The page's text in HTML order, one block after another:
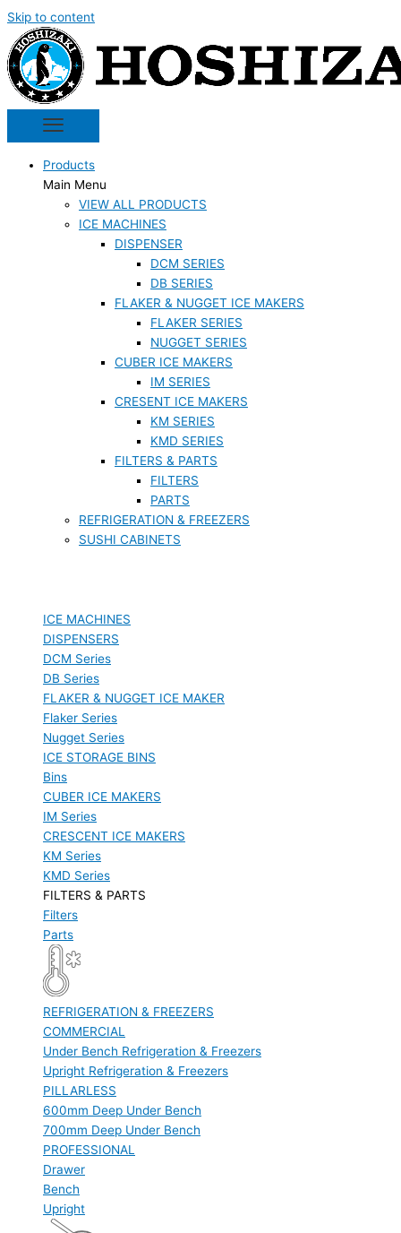
Skip to content
Products
Main Menu
VIEW ALL PRODUCTS
ICE MACHINES
DISPENSER
DCM SERIES
DB SERIES
FLAKER & NUGGET ICE MAKERS
FLAKER SERIES
NUGGET SERIES
CUBER ICE MAKERS
IM SERIES
CRESENT ICE MAKERS
KM SERIES
KMD SERIES
FILTERS & PARTS
FILTERS
PARTS
REFRIGERATION & FREEZERS
SUSHI CABINETS
ICE MACHINES
DISPENSERS
DCM Series
DB Series
FLAKER & NUGGET ICE MAKER
Flaker Series
Nugget Series
ICE STORAGE BINS
Bins
CUBER ICE MAKERS
IM Series
CRESCENT ICE MAKERS
KM Series
KMD Series
FILTERS & PARTS
Filters
Parts
REFRIGERATION & FREEZERS
COMMERCIAL
Under Bench Refrigeration & Freezers
Upright Refrigeration & Freezers
PILLARLESS
600mm Deep Under Bench
700mm Deep Under Bench
PROFESSIONAL
Drawer
Bench
Upright